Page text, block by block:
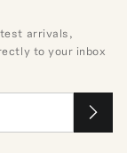
arrivals,
to your inbox